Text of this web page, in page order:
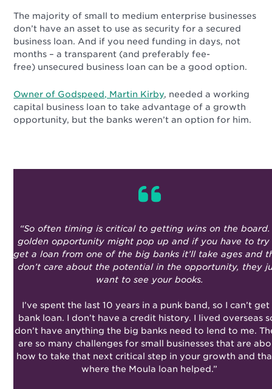
The majority of small to medium enterprise businesses
don’t have an asset to use as security for a secured
business loan. And if you need funding in days, not
months – a transparent (and preferably fee-
free) unsecured business loan can be a good option.
Owner of Godspeed, Martin Kirby, needed a working
capital business loan to take advantage of a growth
opportunity, but the banks weren’t an option for him.
“So often timing is critical to getting wins on the board.
golden opportunity might pop up and if you have to try
get a loan from one of the big banks it’ll take ages and
don’t care about the potential in the opportunity, they
want to see your books.
I’ve spent the last 10 years in a punk band, so I can’t get
bank loan. I don’t have a credit history. I lived overseas
don’t have anything the big banks need to lend to me.
are so many challenges for small businesses that are
how to take that next critical step in your growth and
where the Moula loan helped.”